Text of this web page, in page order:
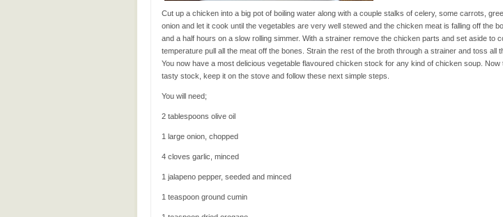
Cut up a chicken into a big pot of boiling water along with a couple stalks of celery, some carrots,
onion and let it cook until the vegetables are very well stewed and the chicken meat is falling off the
and a half hours on a slow rolling simmer. With a strainer remove the chicken parts and set aside to
temperature pull all the meat off the bones. Strain the rest of the broth through a strainer and toss all
You now have a most delicious vegetable flavoured chicken stock for any kind of chicken soup. Now
tasty stock, keep it on the stove and follow these next simple steps.
You will need;
2 tablespoons olive oil
1 large onion, chopped
4 cloves garlic, minced
1 jalapeno pepper, seeded and minced
1 teaspoon ground cumin